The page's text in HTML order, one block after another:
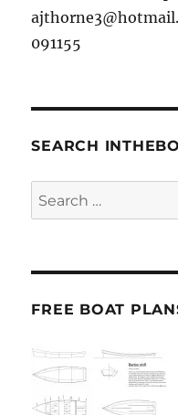
091155
SEARCH
Search
for:
FREE BOAT